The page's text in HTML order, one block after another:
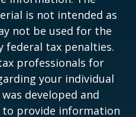
is not intended as
not be used for the
federal tax penalties.
professionals for
your individual
developed and
to provide information